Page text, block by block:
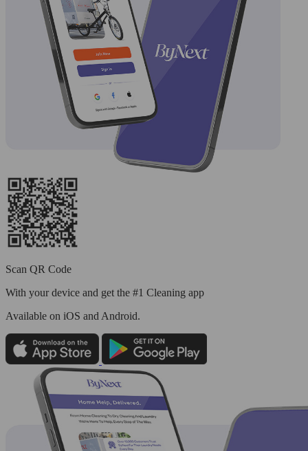
Scan QR Code
With your device and get the #1 Cleaning app
Available on iOS and Android.